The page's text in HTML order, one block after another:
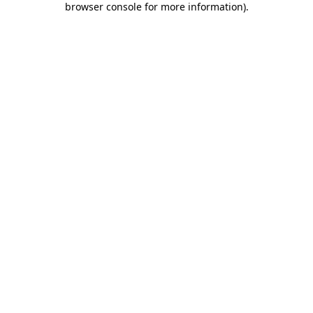
browser console for more information).